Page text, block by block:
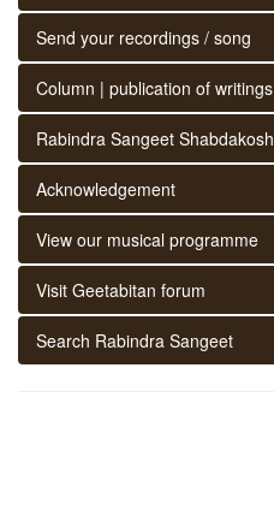
Send your recordings / song
Column | publication of writings
Rabindra Sangeet Shabdakosh
Acknowledgement
View our musical programme
Visit Geetabitan forum
Search Rabindra Sangeet